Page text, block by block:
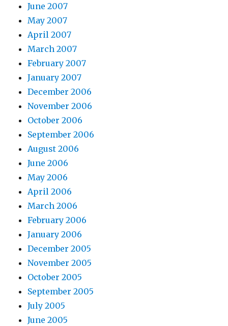
June 2007
May 2007
April 2007
March 2007
February 2007
January 2007
December 2006
November 2006
October 2006
September 2006
August 2006
June 2006
May 2006
April 2006
March 2006
February 2006
January 2006
December 2005
November 2005
October 2005
September 2005
July 2005
June 2005